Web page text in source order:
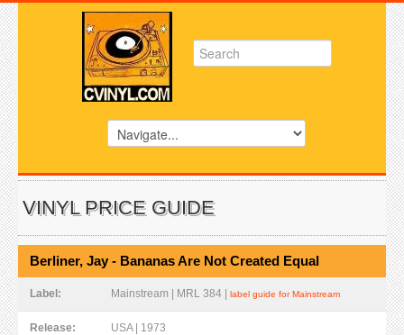
VINYL PRICE GUIDE
Berliner, Jay - Bananas Are Not Created Equal
Label: Mainstream | MRL 384 | label guide for Mainstream
Release: USA | 1973